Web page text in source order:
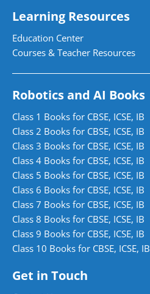
Learning Resources
Education Center
Courses & Teacher Resources
Robotics and AI Books
Class 1 Books for CBSE, ICSE, IB
Class 2 Books for CBSE, ICSE, IB
Class 3 Books for CBSE, ICSE, IB
Class 4 Books for CBSE, ICSE, IB
Class 5 Books for CBSE, ICSE, IB
Class 6 Books for CBSE, ICSE, IB
Class 7 Books for CBSE, ICSE, IB
Class 8 Books for CBSE, ICSE, IB
Class 9 Books for CBSE, ICSE, IB
Class 10 Books for CBSE, ICSE, IB
Get in Touch